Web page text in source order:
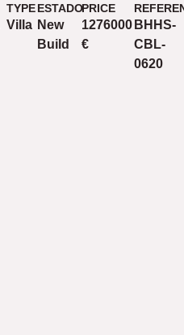
TYPE
Villa
ESTADO
New
Build
PRICE
1276000
€
BHHS-
CBL-
0620